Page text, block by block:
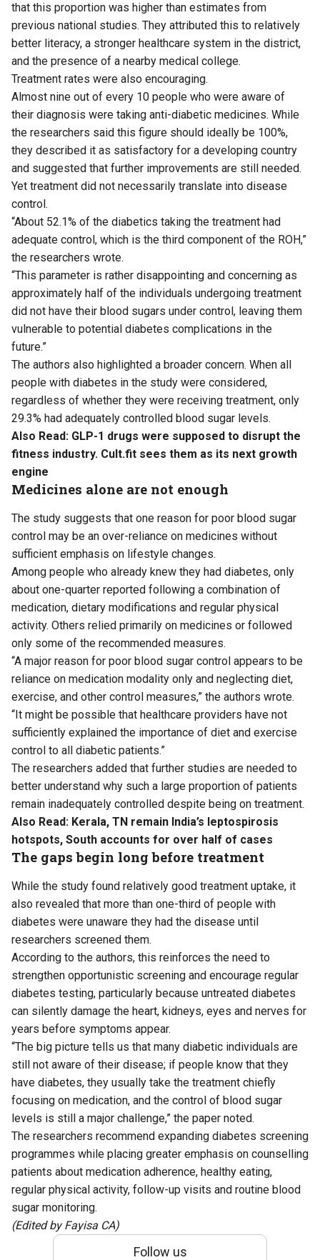
that this proportion was higher than estimates from
previous national studies. They attributed this to relatively
better literacy, a stronger healthcare system in the district,
and the presence of a nearby medical college.
Treatment rates were also encouraging.
Almost nine out of every 10 people who were aware of
their diagnosis were taking anti-diabetic medicines. While
the researchers said this figure should ideally be 100%,
they described it as satisfactory for a developing country
and suggested that further improvements are still needed.
Yet treatment did not necessarily translate into disease
control.
“About 52.1% of the diabetics taking the treatment had
adequate control, which is the third component of the ROH,”
the researchers wrote.
“This parameter is rather disappointing and concerning as
approximately half of the individuals undergoing treatment
did not have their blood sugars under control, leaving them
vulnerable to potential diabetes complications in the
future.”
The authors also highlighted a broader concern. When all
people with diabetes in the study were considered,
regardless of whether they were receiving treatment, only
29.3% had adequately controlled blood sugar levels.
Also Read: GLP-1 drugs were supposed to disrupt the
fitness industry. Cult.fit sees them as its next growth
engine
Medicines alone are not enough
The study suggests that one reason for poor blood sugar
control may be an over-reliance on medicines without
sufficient emphasis on lifestyle changes.
Among people who already knew they had diabetes, only
about one-quarter reported following a combination of
medication, dietary modifications and regular physical
activity. Others relied primarily on medicines or followed
only some of the recommended measures.
“A major reason for poor blood sugar control appears to be
reliance on medication modality only and neglecting diet,
exercise, and other control measures,” the authors wrote.
“It might be possible that healthcare providers have not
sufficiently explained the importance of diet and exercise
control to all diabetic patients.”
The researchers added that further studies are needed to
better understand why such a large proportion of patients
remain inadequately controlled despite being on treatment.
Also Read: Kerala, TN remain India’s leptospirosis
hotspots, South accounts for over half of cases
The gaps begin long before treatment
While the study found relatively good treatment uptake, it
also revealed that more than one-third of people with
diabetes were unaware they had the disease until
researchers screened them.
According to the authors, this reinforces the need to
strengthen opportunistic screening and encourage regular
diabetes testing, particularly because untreated diabetes
can silently damage the heart, kidneys, eyes and nerves for
years before symptoms appear.
“The big picture tells us that many diabetic individuals are
still not aware of their disease; if people know that they
have diabetes, they usually take the treatment chiefly
focusing on medication, and the control of blood sugar
levels is still a major challenge,” the paper noted.
The researchers recommend expanding diabetes screening
programmes while placing greater emphasis on counselling
patients about medication adherence, healthy eating,
regular physical activity, follow-up visits and routine blood
sugar monitoring.
(Edited by Fayisa CA)
Follow us